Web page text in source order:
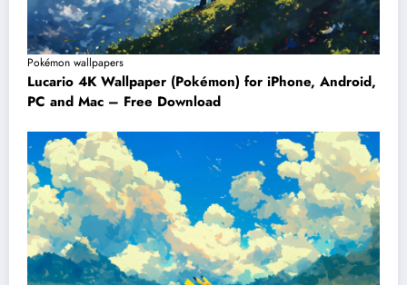
Pokémon wallpapers
Lucario 4K Wallpaper (Pokémon) for iPhone, Android,
PC and Mac – Free Download